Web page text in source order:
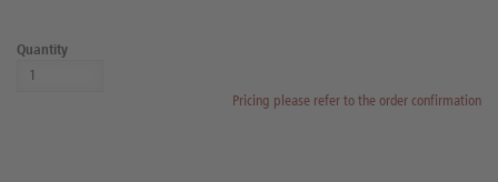
Quantity
Pricing please refer to the order confirmation